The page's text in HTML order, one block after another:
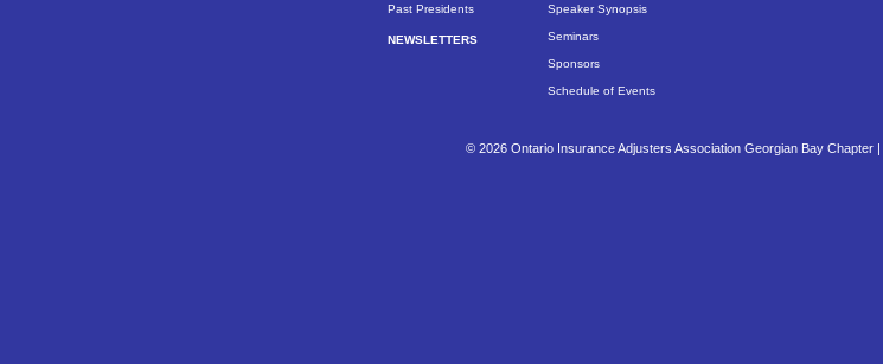
Past Presidents
NEWSLETTERS
Speaker Synopsis
Seminars
Sponsors
Schedule of Events
© 2026 Ontario Insurance Adjusters Association Georgian Bay Chapter |